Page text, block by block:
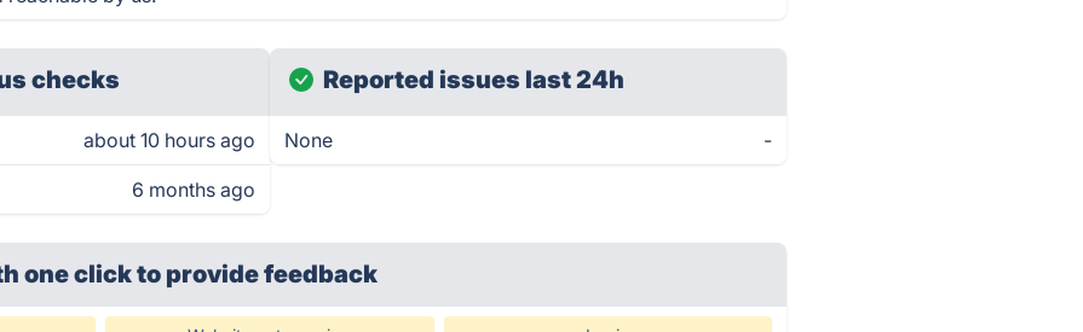
checks
about 10 hours ago
6 months ago
Reported issues last 24h
None -
one clickto provide feedback